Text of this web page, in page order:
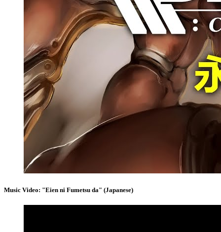
Music Video: "Eien ni Fumetsu da" (Japanese)